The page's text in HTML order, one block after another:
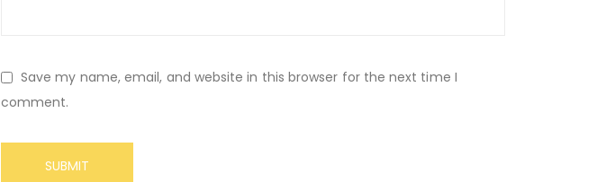
Save my name, email, and website in this browser for the next time I
comment.